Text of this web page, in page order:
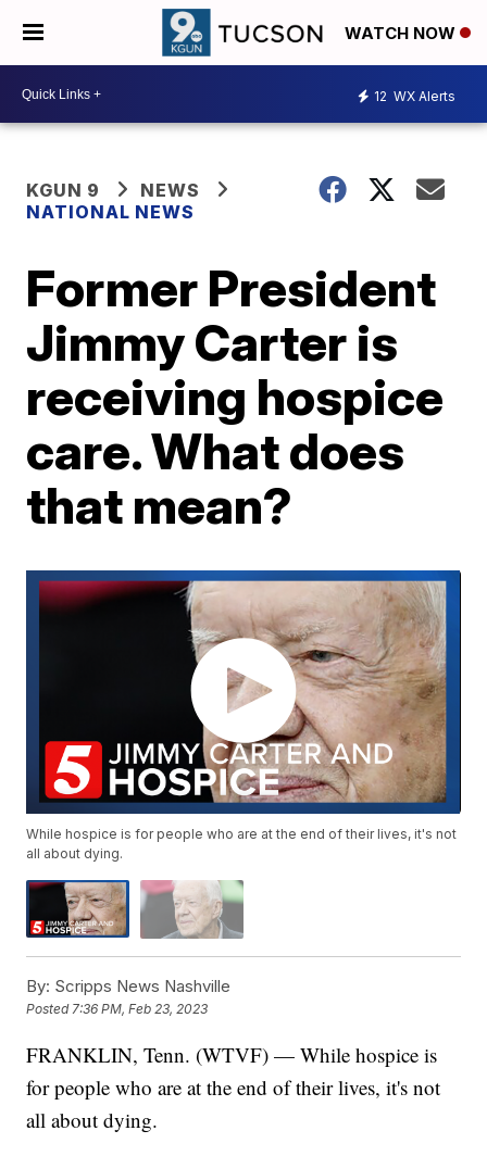
WATCH NOW
12 WX Alerts
KGUN 9
NEWS
NATIONAL NEWS
Former President
Jimmy Carter is
receiving hospice
care. What does
that mean?
While hospice is for people who are at the end of their lives, it's not
all about dying.
By: Scripps News Nashville
Posted7:36 PM, Feb 23, 2023
FRANKLIN, Tenn. (WTVF) — While hospice is
for people who are at the end of their lives, it's not
all about dying.